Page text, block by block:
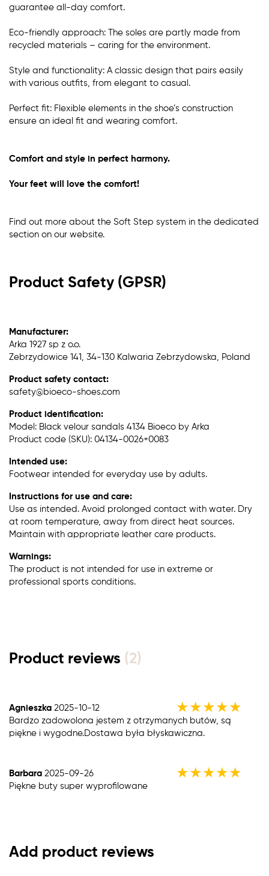
guarantee all-day comfort.
Eco-friendly approach: The soles are partly made from
recycled materials – caring for the environment.
Style and functionality: A classic design that pairs easily
with various outfits, from elegant to casual.
Perfect fit: Flexible elements in the shoe’s construction
ensure an ideal fit and wearing comfort.
Comfort and style in perfect harmony.
Your feet will love the comfort!
Find out more about the Soft Step system in the dedicated
section on our website.
Product Safety (GPSR)
Manufacturer:
Arka 1927 sp z o.o.
Zebrzydowice 141, 34-130 Kalwaria Zebrzydowska, Poland
Product safety contact:
safety@bioeco-shoes.com
Product identification:
Model: Black velour sandals 4134 Bioeco by Arka
Product code (SKU): 04134-0026+0083
Intended use:
Footwear intended for everyday use by adults.
Instructions for use and care:
Use as intended. Avoid prolonged contact with water. Dry
at room temperature, away from direct heat sources.
Maintain with appropriate leather care products.
Warnings:
The product is not intended for use in extreme or
professional sports conditions.
Product reviews (2)
Agnieszka 2025-10-12 ★★★★★
Bardzo zadowolona jestem z otrzymanych butów, są
piękne i wygodne.Dostawa była błyskawiczna.
Barbara 2025-09-26 ★★★★★
Piękne buty super wyprofilowane
Add product reviews